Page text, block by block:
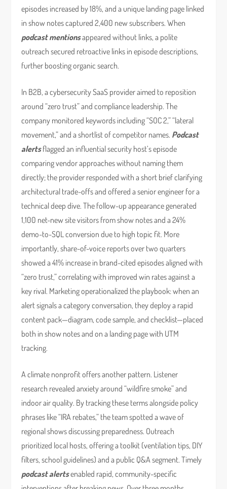
episodes increased by 18%, and a unique landing page linked
in show notes captured 2,400 new subscribers. When
podcast mentionsappeared without links, a polite
outreach secured retroactive links in episode descriptions,
further boosting organic search.
In B2B, a cybersecurity SaaS provider aimed to reposition
around “zero trust” and compliance leadership. The
company monitored keywords including “SOC 2,” “lateral
movement,” and a shortlist of competitor names. Podcast
alertsflagged an influential security host’s episode
comparing vendor approaches without naming them
directly; the provider responded with a short brief clarifying
architectural trade-offs and offered a senior engineer for a
technical deep dive. The follow-up appearance generated
1,100 net-new site visitors from show notes and a 24%
demo-to-SQL conversion due to high topic fit. More
importantly, share-of-voice reports over two quarters
showed a 41% increase in brand-cited episodes aligned with
“zero trust,” correlating with improved win rates against a
key rival. Marketing operationalized the playbook: when an
alert signals a category conversation, they deploy a rapid
content pack—diagram, code sample, and checklist—placed
both in show notes and on a landing page with UTM
tracking.
A climate nonprofit offers another pattern. Listener
research revealed anxiety around “wildfire smoke” and
indoor air quality. By tracking these terms alongside policy
phrases like “IRA rebates,” the team spotted a wave of
regional shows discussing preparedness. Outreach
prioritized local hosts, offering a toolkit (ventilation tips, DIY
filters, school guidelines) and a public Q&A segment. Timely
podcast alertsenabled rapid, community-specific